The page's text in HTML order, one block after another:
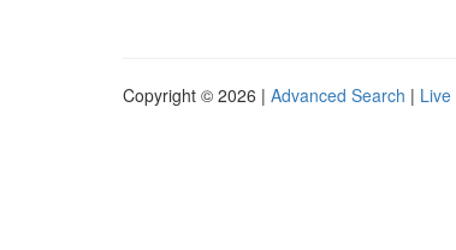
Copyright © 2026 | Advanced Search | Live